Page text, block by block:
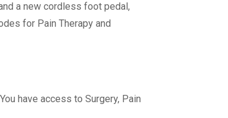
a new cordless foot pedal,
for Pain Therapy and
have access to Surgery, Pain